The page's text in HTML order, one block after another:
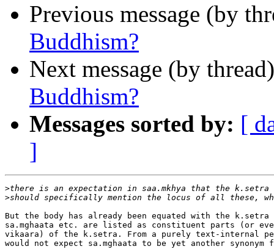
Previous message (by
Buddhism?
Next message (by
Buddhism?
Messages sorted by: [
]
>
>
But the body has already been equated with the k.setra
sa.mghaata etc. are listed as constituent parts (or
vikaara) of the k.setra. From a purely text-internal
would not expect sa.mghaata to be yet another